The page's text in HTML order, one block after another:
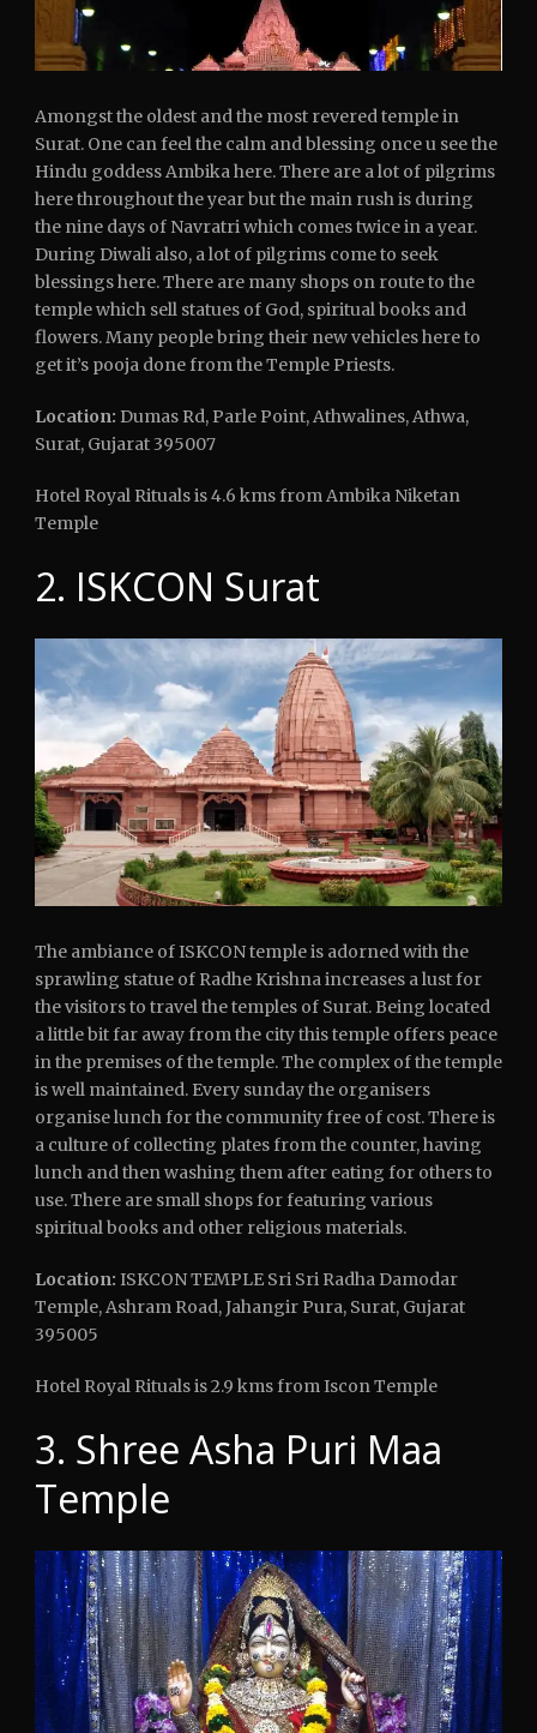
Amongst the oldest and the most revered temple in
Surat. One can feel the calm and blessing once u see the
Hindu goddess Ambika here. There are a lot of pilgrims
here throughout the year but the main rush is during
the nine days of Navratri which comes twice in a year.
During Diwali also, a lot of pilgrims come to seek
blessings here. There are many shops on route to the
temple which sell statues of God, spiritual books and
flowers. Many people bring their new vehicles here to
get it’s pooja done from the Temple Priests.
Location: Dumas Rd, Parle Point, Athwalines, Athwa,
Surat, Gujarat 395007
Hotel Royal Rituals is 4.6 kms from Ambika Niketan
Temple
2. ISKCON Surat
The ambiance of ISKCON temple is adorned with the
sprawling statue of Radhe Krishna increases a lust for
the visitors to travel the temples of Surat. Being located
a little bit far away from the city this temple offers peace
in the premises of the temple. The complex of the temple
is well maintained. Every sunday the organisers
organise lunch for the community free of cost. There is
a culture of collecting plates from the counter, having
lunch and then washing them after eating for others to
use. There are small shops for featuring various
spiritual books and other religious materials.
Location: ISKCON TEMPLE Sri Sri Radha Damodar
Temple, Ashram Road, Jahangir Pura, Surat, Gujarat
395005
Hotel Royal Rituals is 2.9 kms from Iscon Temple
3. Shree Asha Puri Maa
Temple